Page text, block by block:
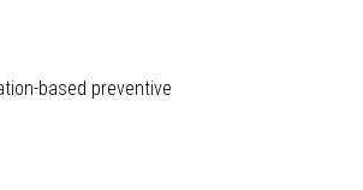
based preventive